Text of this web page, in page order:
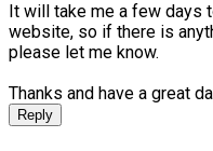
It will take me a few days
website, so if there is
please let me know.
Thanks and have a great
Reply